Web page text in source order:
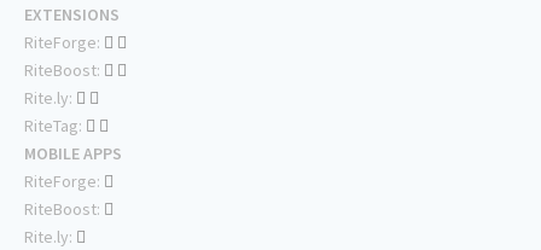
EXTENSIONS
RiteForge:
RiteBoost:
Rite.ly:
RiteTag:
MOBILE APPS
RiteForge:
RiteBoost:
Rite.ly: